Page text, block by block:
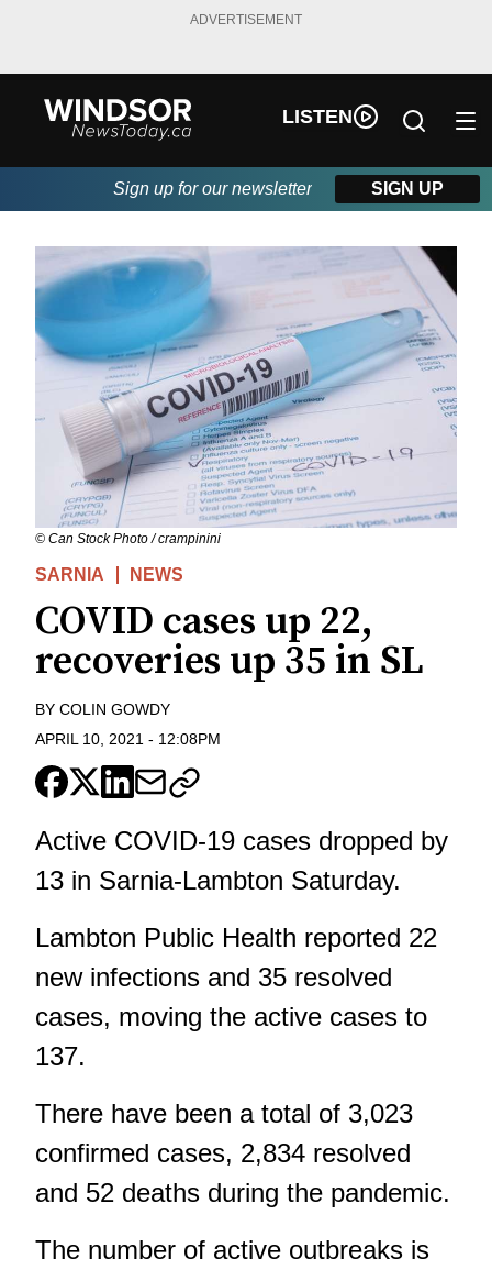
ADVERTISEMENT
LISTEN
Sign up for our newsletter SIGN UP
© Can Stock Photo / crampinini
SARNIA NEWS
COVID cases up 22,
recoveries up 35 in SL
BY COLIN GOWDY
APRIL 10, 2021 - 12:08PM
Active COVID-19 cases dropped by
13 in Sarnia-Lambton Saturday.
Lambton Public Health reported 22
new infections and 35 resolved
cases, moving the active cases to
137.
There have been a total of 3,023
confirmed cases, 2,834 resolved
and 52 deaths during the pandemic.
The number of active outbreaks is